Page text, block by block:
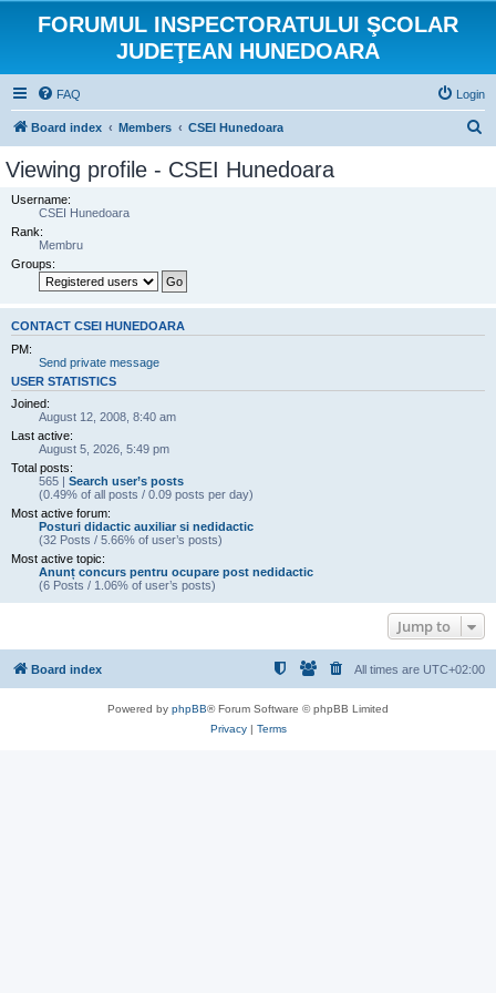
FORUMUL INSPECTORATULUI ŞCOLAR
JUDEŢEAN HUNEDOARA
FAQ Login
Board index Members CSEI Hunedoara
Viewing profile - CSEI Hunedoara
Username:
CSEI Hunedoara
Rank:
Membru
Groups:
CONTACT CSEI HUNEDOARA
PM:
Send private message
USER STATISTICS
Joined:
August 12, 2008, 8:40 am
Last active:
August 5, 2026, 5:49 pm
Total posts:
565 | Search user’s posts
(0.49% of all posts / 0.09 posts per day)
Most active forum:
Posturi didactic auxiliar si nedidactic
(32 Posts / 5.66% of user’s posts)
Most active topic:
Anunț concurs pentru ocupare post nedidactic
(6 Posts / 1.06% of user’s posts)
Jump to
Board index All times are UTC+02:00
Powered by phpBB® Forum Software © phpBB Limited
Privacy| Terms